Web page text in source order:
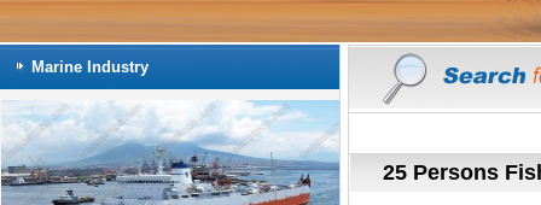
Marine Industry
25 Persons